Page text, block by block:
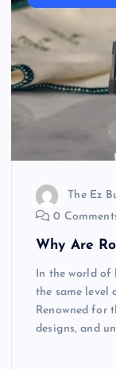
The Ez
0
Why Are
In the world of
the same level
Renowned for
designs, and